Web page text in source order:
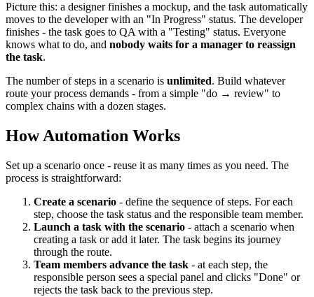
Picture this: a designer finishes a mockup, and the task automatically
moves to the developer with an "In Progress" status. The developer
finishes - the task goes to QA with a "Testing" status. Everyone
knows what to do, and nobody waits for a manager to reassign
the task.
The number of steps in a scenario is unlimited. Build whatever
route your process demands - from a simple "do → review" to
complex chains with a dozen stages.
How Automation Works
Set up a scenario once - reuse it as many times as you need. The
process is straightforward:
Create a scenario - define the sequence of steps. For each
step, choose the task status and the responsible team member.
Launch a task with the scenario - attach a scenario when
creating a task or add it later. The task begins its journey
through the route.
Team members advance the task - at each step, the
responsible person sees a special panel and clicks "Done" or
rejects the task back to the previous step.